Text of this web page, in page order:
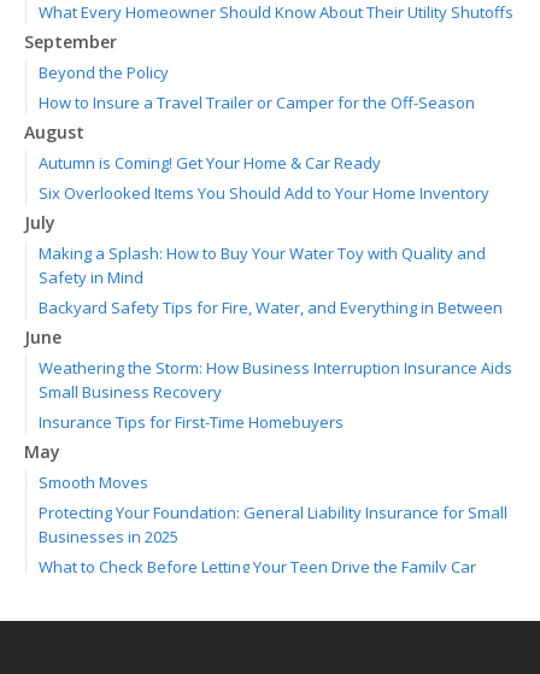
What Every Homeowner Should Know About Their Utility Shutoffs
September
Beyond the Policy
How to Insure a Travel Trailer or Camper for the Off-Season
August
Autumn is Coming! Get Your Home & Car Ready
Six Overlooked Items You Should Add to Your Home Inventory
July
Making a Splash: How to Buy Your Water Toy with Quality and
Safety in Mind
Backyard Safety Tips for Fire, Water, and Everything in Between
June
Weathering the Storm: How Business Interruption Insurance Aids
Small Business Recovery
Insurance Tips for First-Time Homebuyers
May
Smooth Moves
Protecting Your Foundation: General Liability Insurance for Small
Businesses in 2025
What to Check Before Letting Your Teen Drive the Family Car
Call Before You Dig!